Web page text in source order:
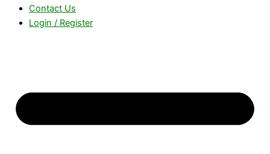
Contact Us
Login / Register